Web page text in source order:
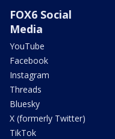
FOX6 Social
Media
YouTube
Facebook
Instagram
Threads
Bluesky
X (formerly Twitter)
TikTok